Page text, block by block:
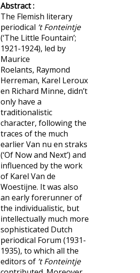
Abstract :
The Flemish literary
periodical ’t Fonteintje
(‘The Little Fountain’;
1921-1924), led by
Maurice
Roelants, Raymond
Herreman, Karel Leroux
en Richard Minne, didn’t
only have a
traditionalistic
character, following the
traces of the much
earlier Van nu en straks
(‘Of Now and Next’) and
influenced by the work
of Karel Van de
Woestijne. It was also
an early forerunner of
the individualistic, but
intellectually much more
sophisticated Dutch
periodical Forum (1931-
1935), to which all the
editors of ’t Fonteintje